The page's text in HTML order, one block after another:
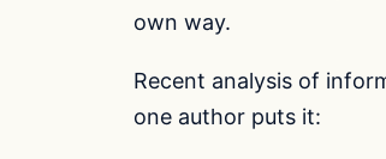
own way.
Recent analysis of
one author puts it: